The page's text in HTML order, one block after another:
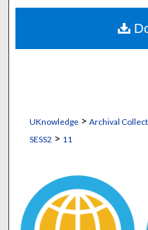
Digital
UKnowledge> Archival
SESS2 > 11